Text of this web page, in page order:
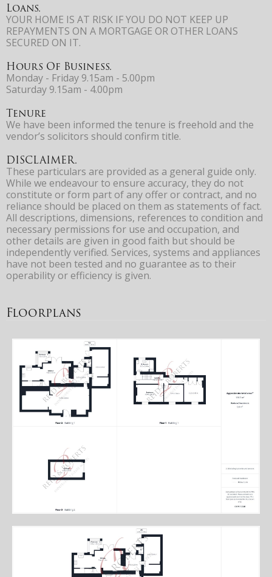
Loans.
YOUR HOME IS AT RISK IF YOU DO NOT KEEP UP
REPAYMENTS ON A MORTGAGE OR OTHER LOANS
SECURED ON IT.
Hours Of Business.
Monday - Friday 9.15am - 5.00pm
Saturday 9.15am - 4.00pm
Tenure
We have been informed the tenure is freehold and the
vendor’s solicitors should confirm title.
DISCLAIMER.
These particulars are provided as a general guide only.
While we endeavour to ensure accuracy, they do not
constitute or form part of any offer or contract, and no
reliance should be placed on them as statements of fact.
All descriptions, dimensions, references to condition and
necessary permissions for use and occupation, and
other details are given in good faith but should be
independently verified. Services, systems and appliances
have not been tested and no guarantee as to their
operability or efficiency is given.
Floorplans